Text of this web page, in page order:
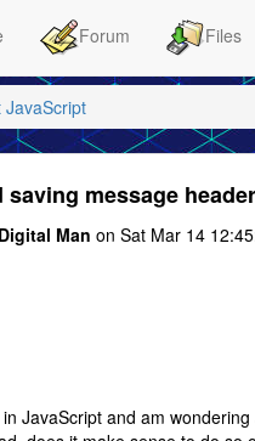
Forum Files
JavaScript
saving message
Digital Man on Sat Mar 14
JavaScript and am